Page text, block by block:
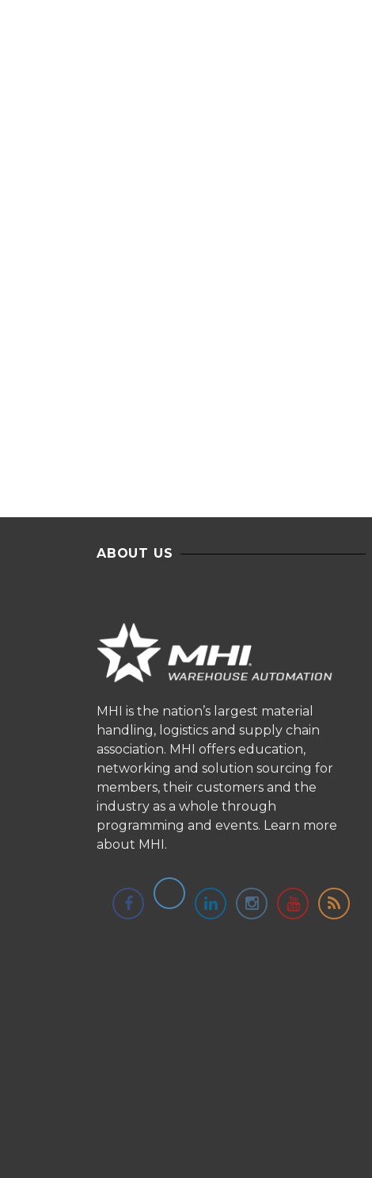
ABOUT US
MHI is the nation’s largest material
handling, logistics and supply chain
association. MHI offers education,
networking and solution sourcing for
members, their customers and the
industry as a whole through
programming and events. Learn more
about MHI.